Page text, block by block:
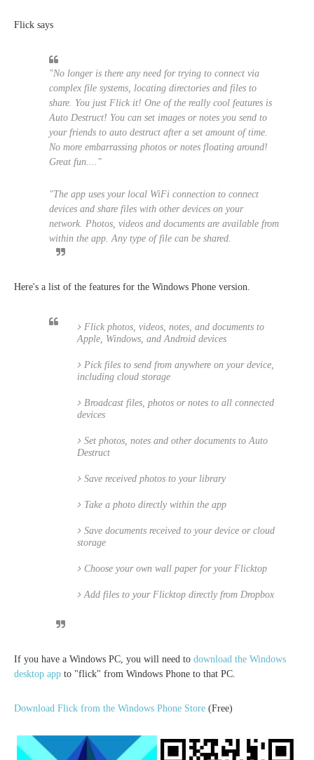
Flick says
"No longer is there any need for trying to connect via
complex file systems, locating directories and files to
share. You just Flick it! One of the really cool features is
Auto Destruct! You can set images or notes you send to
your friends to auto destruct after a set amount of time.
No more embarrassing photos or notes floating around!
Great fun...."
"The app uses your local WiFi connection to connect
devices and share files with other devices on your
network. Photos, videos and documents are available from
within the app. Any type of file can be shared.
Here's a list of the features for the Windows Phone version.
Flick photos, videos, notes, and documents to
Apple, Windows, and Android devices
Pick files to send from anywhere on your device,
including cloud storage
Broadcast files, photos or notes to all connected
devices
Set photos, notes and other documents to Auto
Destruct
Save received photos to your library
Take a photo directly within the app
Save documents received to your device or cloud
storage
Choose your own wall paper for your Flicktop
Add files to your Flicktop directly from Dropbox
If you have a Windows PC, you will need to download the Windows
desktop app to "flick" from Windows Phone to that PC.
Download Flick from the Windows Phone Store (Free)